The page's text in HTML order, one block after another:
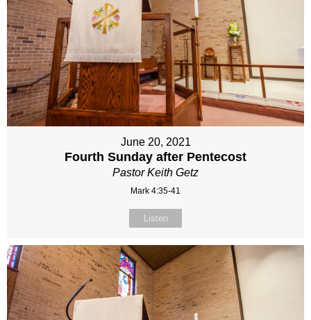
June 20, 2021
Fourth Sunday after Pentecost
Pastor Keith Getz
Mark 4:35-41
Listen